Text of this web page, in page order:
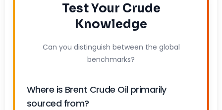
Test Your Crude
Knowledge
Can you distinguish between the global
benchmarks?
Where is Brent Crude Oil primarily
sourced from?